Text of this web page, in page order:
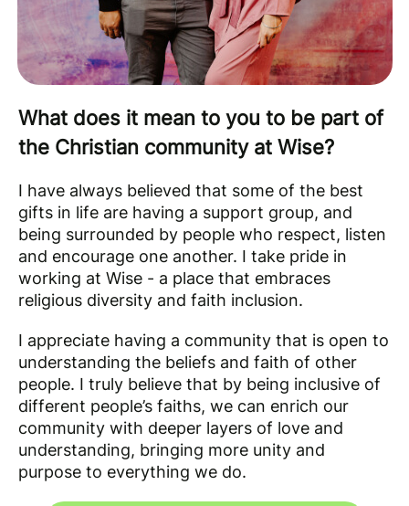
What does it mean to you to be part of
the Christian community at Wise?
I have always believed that some of the best
gifts in life are having a support group, and
being surrounded by people who respect, listen
and encourage one another. I take pride in
working at Wise - a place that embraces
religious diversity and faith inclusion.
I appreciate having a community that is open to
understanding the beliefs and faith of other
people. I truly believe that by being inclusive of
different people’s faiths, we can enrich our
community with deeper layers of love and
understanding, bringing more unity and
purpose to everything we do.